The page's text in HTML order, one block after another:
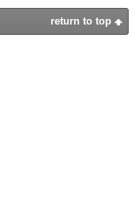
return to top